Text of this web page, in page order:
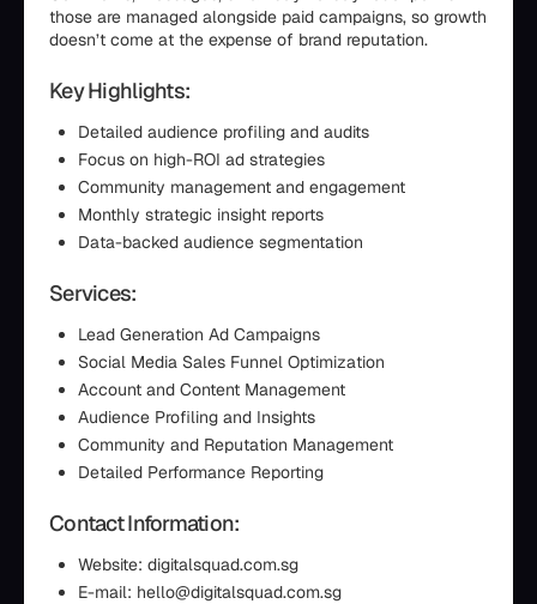
those are managed alongside paid campaigns, so growth
doesn’t come at the expense of brand reputation.
Key Highlights:
Detailed audience profiling and audits
Focus on high-ROI ad strategies
Community management and engagement
Monthly strategic insight reports
Data-backed audience segmentation
Services:
Lead Generation Ad Campaigns
Social Media Sales Funnel Optimization
Account and Content Management
Audience Profiling and Insights
Community and Reputation Management
Detailed Performance Reporting
Contact Information:
Website: digitalsquad.com.sg
E-mail: hello@digitalsquad.com.sg